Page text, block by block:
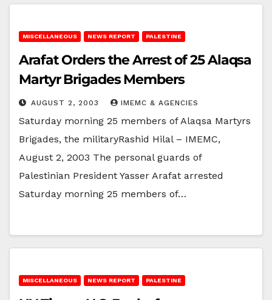
MISCELLANEOUS NEWS REPORT PALESTINE
Arafat Orders the Arrest of 25 Alaqsa
Martyr Brigades Members
AUGUST 2, 2003 IMEMC & AGENCIES
Saturday morning 25 members of Alaqsa Martyrs
Brigades, the militaryRashid Hilal – IMEMC,
August 2, 2003 The personal guards of
Palestinian President Yasser Arafat arrested
Saturday morning 25 members of…
MISCELLANEOUS NEWS REPORT PALESTINE